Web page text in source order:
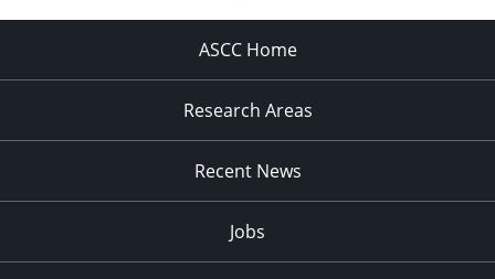
ASCC Home
Research Areas
Recent News
Jobs